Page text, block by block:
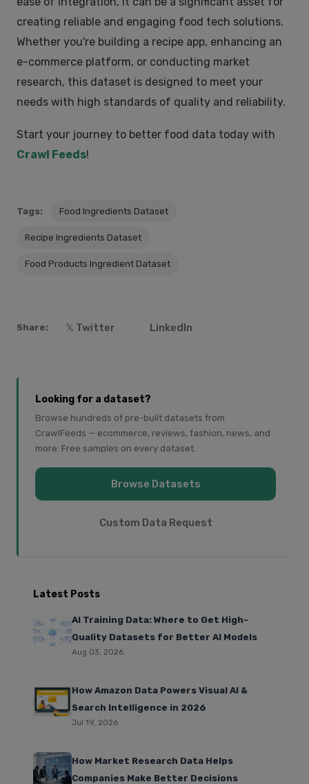
creating reliable and engaging food tech solutions.
Whether you're building a recipe app, enhancing an
e-commerce platform, or conducting market
research, this dataset is designed to meet your
needs with high standards of quality and reliability.
Start your journey to better food data today with
Crawl Feeds!
Tags: Food Ingredients Dataset
Recipe Ingredients Dataset
Food Products Ingredient Dataset
Share: 𝕏 Twitter LinkedIn
Looking for a dataset?
Browse hundreds of pre-built datasets from
CrawlFeeds — ecommerce, reviews, fashion, news, and
more. Free samples on every dataset.
Browse Datasets
Custom Data Request
Latest Posts
AI Training Data: Where to Get High-
Quality Datasets for Better AI Models
Aug 03, 2026
How Amazon Data Powers Visual AI &
Search Intelligence in 2026
Jul 19, 2026
How Market Research Data Helps
Companies Make Better Decisions